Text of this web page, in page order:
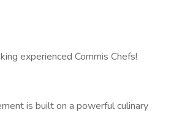
experienced Commis Chefs!
is built on a powerful culinary